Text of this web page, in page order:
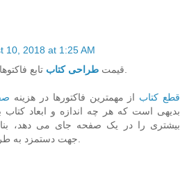
10, 2018 at 1:25 AM
قیمت طراحی کتاب
قطع کتاب از مهمترین فاکتورها در هزینه
بدیهی است که هر چه اندازه و ابعاد کتاب
بیشتری را در یک صفحه جای می دهد،